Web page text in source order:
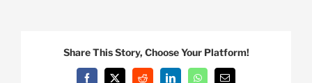
Share This Story, Choose Your Platform!